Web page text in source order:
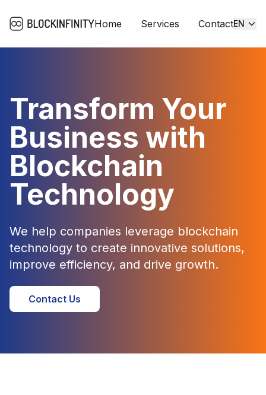
Home Services ContactEN
Transform Your
Business with
Blockchain
Technology
We help companies leverage blockchain
technology to create innovative solutions,
improve efficiency, and drive growth.
Contact Us